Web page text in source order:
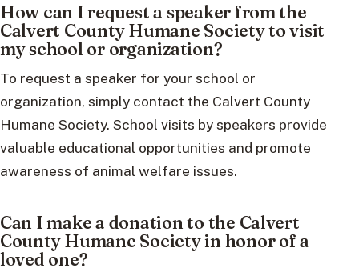
How can I request a speaker from the
Calvert County Humane Society to visit
my school or organization?
To request a speaker for your school or
organization, simply contact the Calvert County
Humane Society. School visits by speakers provide
valuable educational opportunities and promote
awareness of animal welfare issues.
Can I make a donation to the Calvert
County Humane Society in honor of a
loved one?